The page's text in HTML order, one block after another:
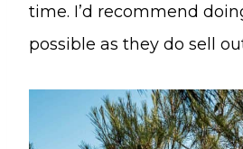
time. I’d recommend
possible as they do sell